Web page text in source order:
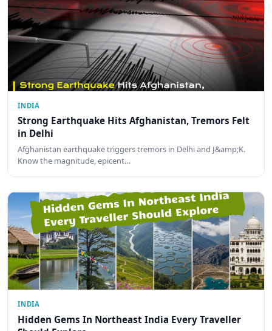
INDIA
Strong Earthquake Hits Afghanistan, Tremors Felt
in Delhi
Afghanistan earthquake triggers tremors in Delhi and J&amp;K.
Know the magnitude, epicent…
INDIA
Hidden Gems In Northeast India Every Traveller